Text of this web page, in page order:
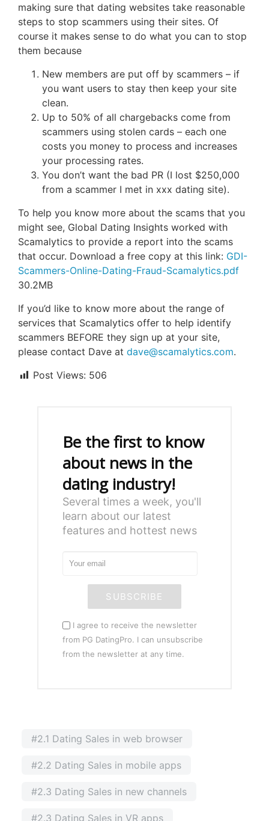
making sure that dating websites take reasonable
steps to stop scammers using their sites. Of
course it makes sense to do what you can to stop
them because
New members are put off by scammers – if
you want users to stay then keep your site
clean.
Up to 50% of all chargebacks come from
scammers using stolen cards – each one
costs you money to process and increases
your processing rates.
You don’t want the bad PR (I lost $250,000
from a scammer I met in xxx dating site).
To help you know more about the scams that you
might see, Global Dating Insights worked with
Scamalytics to provide a report into the scams
that occur. Download a free copy at this link: GDI-
Scammers-Online-Dating-Fraud-Scamalytics.pdf
30.2MB
If you’d like to know more about the range of
services that Scamalytics offer to help identify
scammers BEFORE they sign up at your site,
please contact Dave at dave@scamalytics.com.
Post Views: 506
Be the first to know
about news in the
dating industry!
Several times a week, you'll
learn about our latest
features and hottest news
SUBSCRIBE
I agree to receive the newsletter
from PG DatingPro. I can unsubscribe
from the newsletter at any time.
#2.1 Dating Sales in web browser
#2.2 Dating Sales in mobile apps
#2.3 Dating Sales in new channels
#2.3 Dating Sales in VR apps